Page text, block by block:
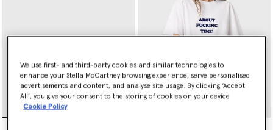
We use first- and third-party cookies and similar technologies to
enhance your Stella McCartney browsing experience, serve personalised
advertisements and content, and analyse site usage. By clicking ‘Accept
All’, you give your consent to the storing of cookies on your device
Cookie Policy